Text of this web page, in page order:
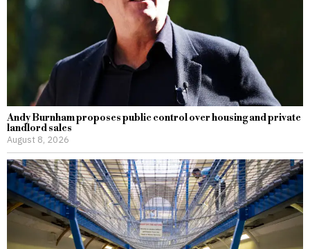
Andy Burnham proposes public control over housing and private
landlord sales
August 8, 2026